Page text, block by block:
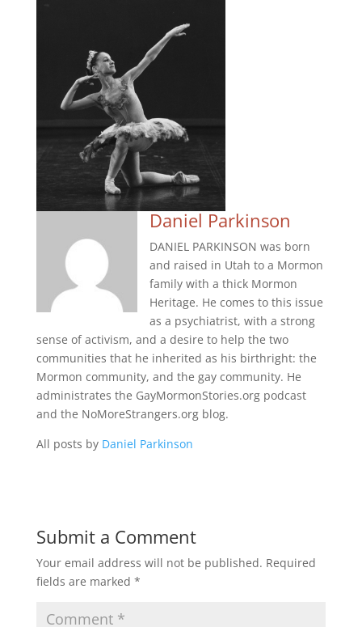
Daniel Parkinson
DANIEL PARKINSON was born
and raised in Utah to a Mormon
family with a thick Mormon
Heritage. He comes to this issue
as a psychiatrist, with a strong
sense of activism, and a desire to help the two
communities that he inherited as his birthright: the
Mormon community, and the gay community. He
administrates the GayMormonStories.org podcast
and the NoMoreStrangers.org blog.
All posts by Daniel Parkinson
Submit a Comment
Your email address will not be published. Required
fields are marked *